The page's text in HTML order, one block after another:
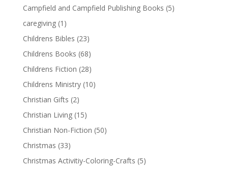
Campfield and Campfield Publishing Books (5)
caregiving (1)
Childrens Bibles (23)
Childrens Books (68)
Childrens Fiction (28)
Childrens Ministry (10)
Christian Gifts (2)
Christian Living (15)
Christian Non-Fiction (50)
Christmas (33)
Christmas Activitiy-Coloring-Crafts (5)